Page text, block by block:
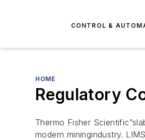
CONTROL &
HOME
Regulatory
Thermo Fisher
modern miningindustry.